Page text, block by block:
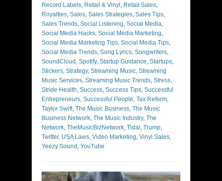
Record Labels, Retail & Vinyl , Retail Sales,
Royalties, Sales, Sales Strategies, Sales Tips,
Sales Trends, Social Listening, Social Media,
Social Media Hacks, Social Media Marketing,
Social Media Marketing Tips, Social Media Tips,
Social Media Trends, Song Lyrics, Songwriters,
SoundCloud , Spotify, Startup Guidance, Startups,
Stickers, Strategy, Streaming Music, Streaming
Music Services, Streaming Music Trends, Stress,
Stride Health, Success, Success Tips, Successful
Entrepreneurs, Successful People, Tax Reform,
Taylor Swift, The Music Business, The Music
Business Network, The Music Industry, The
Network, TheMusicBizNetwork, Tidal , Trump,
Twitter, USA Laws, Video Marketing, Vinyl Sales,
Yeezy Sound , YouTube